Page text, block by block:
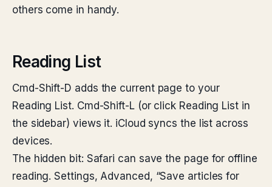
others come in handy.
Reading List
Cmd-Shift-D adds the current page to your
Reading List. Cmd-Shift-L (or click Reading List in
the sidebar) views it. iCloud syncs the list across
devices.
The hidden bit: Safari can save the page for offline
reading. Settings, Advanced, “Save articles for